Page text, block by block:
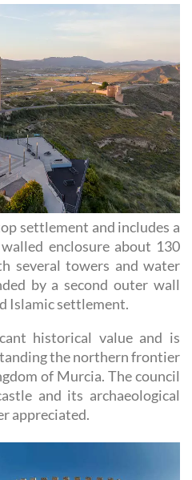
settlement and includes a
enclosure about 130
several towers and water
by a second outer wall
Islamic settlement.
historical value and is
the northern frontier
of Murcia. The council
and its archaeological
appreciated.